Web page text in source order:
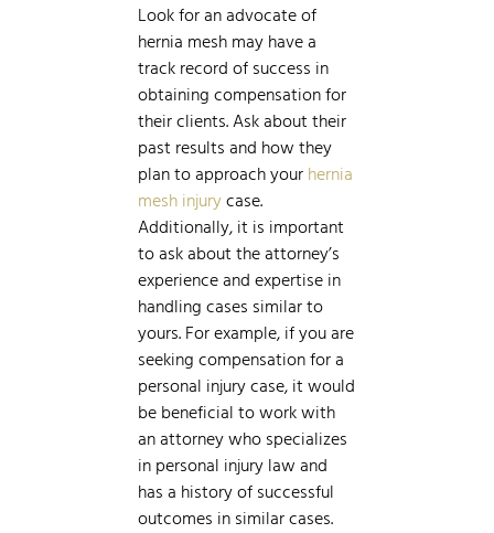
Look for an advocate of
hernia mesh may have a
track record of success in
obtaining compensation for
their clients. Ask about their
past results and how they
plan to approach your hernia
mesh injurycase.
Additionally, it is important
to ask about the attorney’s
experience and expertise in
handling cases similar to
yours. For example, if you are
seeking compensation for a
personal injury case, it would
be beneficial to work with
an attorney who specializes
in personal injury law and
has a history of successful
outcomes in similar cases.